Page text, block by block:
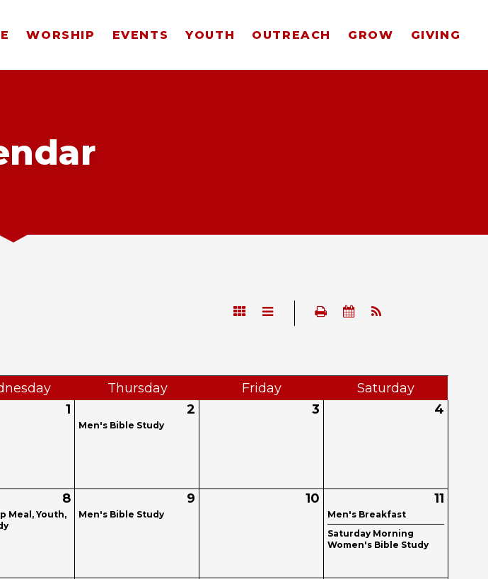
WORSHIP EVENTS YOUTH OUTREACH GROW GIVING
nesday Thursday Friday Saturday
1
2
Men's Bible Study
3 4
8
Meal, Youth,
9
Men's Bible Study
10 11
Men's Breakfast
Saturday Morning
Women's Bible Study